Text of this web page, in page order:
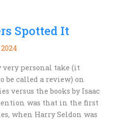
Spotted It
very personal take (it
be called a review) on
versus the books by Isaac
was that in the first
when Harry Seldon was